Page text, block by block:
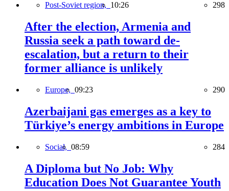
Post-Soviet region, 10:26 298
After the election, Armenia and
Russia seek a path toward de-
escalation, but a return to their
former alliance is unlikely
Europe, 09:23 290
Azerbaijani gas emerges as a key to
Türkiye’s energy ambitions in Europe
Social, 08:59 284
A Diploma but No Job: Why
Education Does Not Guarantee Youth